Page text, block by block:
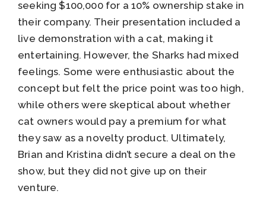
seeking $100,000 for a 10% ownership stake in
their company. Their presentation included a
live demonstration with a cat, making it
entertaining. However, the Sharks had mixed
feelings. Some were enthusiastic about the
concept but felt the price point was too high,
while others were skeptical about whether
cat owners would pay a premium for what
they saw as a novelty product. Ultimately,
Brian and Kristina didn’t secure a deal on the
show, but they did not give up on their
venture.